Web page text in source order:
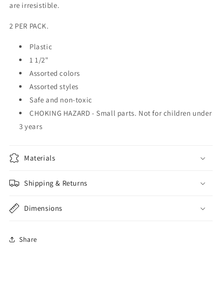
are irresistible.
2 PER PACK.
Plastic
1 1/2"
Assorted colors
Assorted styles
Safe and non-toxic
CHOKING HAZARD - Small parts. Not for children under
3 years
Materials
Shipping & Returns
Dimensions
Share